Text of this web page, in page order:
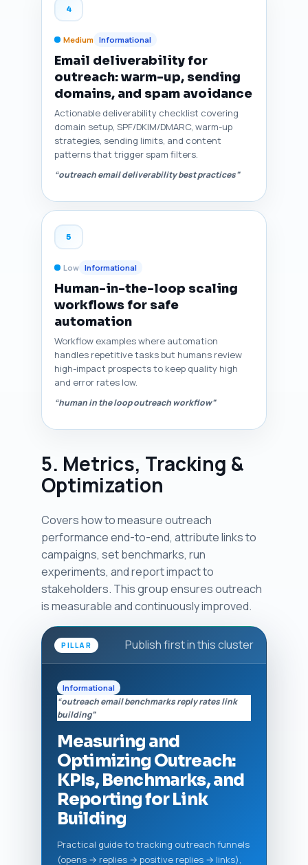
4
Medium Informational
Email deliverability for
outreach: warm-up, sending
domains, and spam avoidance
Actionable deliverability checklist covering
domain setup, SPF/DKIM/DMARC, warm-up
strategies, sending limits, and content
patterns that trigger spam filters.
“outreach email deliverability best practices”
5
Low Informational
Human-in-the-loop scaling
workflows for safe
automation
Workflow examples where automation
handles repetitive tasks but humans review
high-impact prospects to keep quality high
and error rates low.
“human in the loop outreach workflow”
5. Metrics, Tracking &
Optimization
Covers how to measure outreach
performance end-to-end, attribute links to
campaigns, set benchmarks, run
experiments, and report impact to
stakeholders. This group ensures outreach
is measurable and continuously improved.
PILLAR Publish first in this cluster
Informational
“outreach email benchmarks reply rates link
building”
Measuring and
Optimizing Outreach:
KPIs, Benchmarks, and
Reporting for Link
Building
Practical guide to tracking outreach funnels
(opens → replies → positive replies → links),